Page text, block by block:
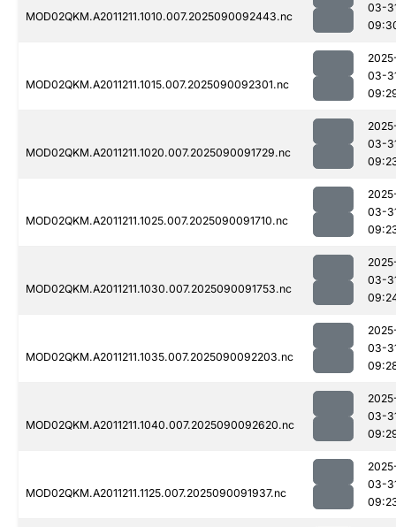
MOD02QKM.A2011211.1010.007.2025090092443.nc
03-
MOD02QKM.A2011211.1015.007.2025090092301.nc
03-
MOD02QKM.A2011211.1020.007.2025090091729.nc
03-
MOD02QKM.A2011211.1025.007.2025090091710.nc
03-
MOD02QKM.A2011211.1030.007.2025090091753.nc
03-
MOD02QKM.A2011211.1035.007.2025090092203.nc
03-
MOD02QKM.A2011211.1040.007.2025090092620.nc
03-
MOD02QKM.A2011211.1125.007.2025090091937.nc
03-